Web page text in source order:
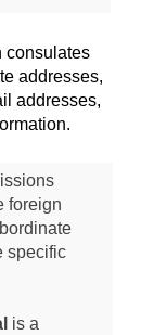
consulates
addresses,
addresses,
foreign
specific
is a